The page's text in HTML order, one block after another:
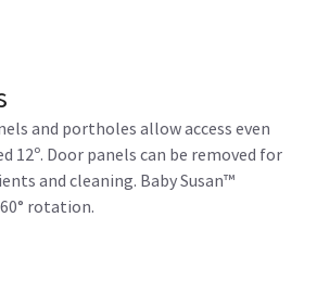
and portholes allow access even
12º. Door panels can be removed for
and cleaning. Baby Susan™
rotation.